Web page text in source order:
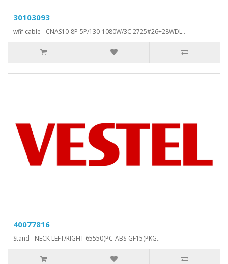
30103093
wfif cable - CNAS10-8P-5P/130-1080W/3C 2725#26+28WDL..
40077816
Stand - NECK LEFT/RIGHT 65550(PC-ABS-GF15(PKG..